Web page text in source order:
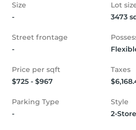
Size
-
Lot
3473
Street frontage
-
Price per sqft
$725 - $967
Taxes
Parking Type
-
Style
2-